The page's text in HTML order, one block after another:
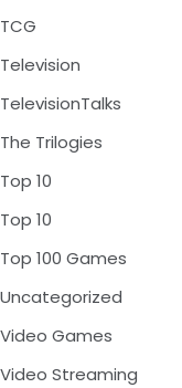
TCG
Television
TelevisionTalks
The Trilogies
Top 10
Top 10
Top 100 Games
Uncategorized
Video Games
Video Streaming